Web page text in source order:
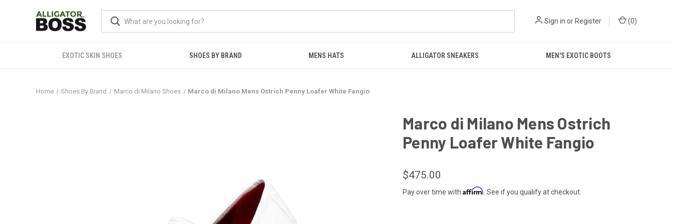
Sign in or Register (0)
EXOTIC SKIN SHOES SHOES BY BRAND MENS HATS ALLIGATOR SNEAKERS MEN'S EXOTIC BOOTS
Home Shoes By Brand Marco di Milano Shoes Marco di Milano Mens Ostrich Penny Loafer White Fangio
Marco di Milano Mens Ostrich
Penny Loafer White Fangio
$475.00
Pay over time with Affirm . See if you qualify at checkout.